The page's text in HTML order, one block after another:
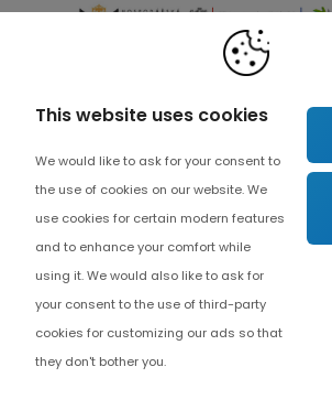
Links
About project
Advanced collaboration
Contact
© Copyrights 2026 Czech Digital Solutions
This website uses cookies
We would like to ask for your consent to
the use of cookies on our website. We
use cookies for certain modern features
and to enhance your comfort while
using it. We would also like to ask for
your consent to the use of third-party
cookies for customizing our ads so that
they don't bother you.